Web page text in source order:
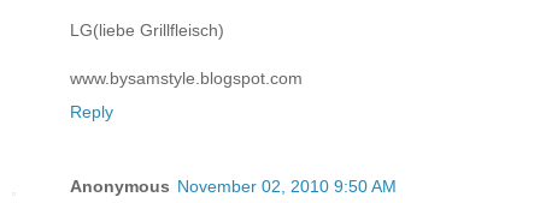
LG(liebe Grillfleisch)
www.bysamstyle.blogspot.com
Reply
Anonymous November 02, 2010 9:50 AM